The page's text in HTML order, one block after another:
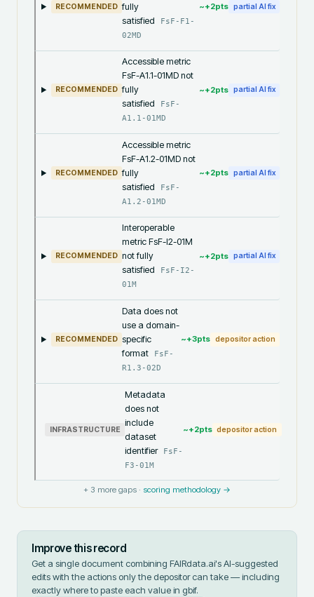
RECOMMENDED fully
satisfied
FsF-F1-
02MD
~+2pts partial AI fix
RECOMMENDED
Accessible metric
FsF-A1.1-01MD not
fully
satisfied
FsF-
A1.1-01MD
~+2pts partial AI fix
RECOMMENDED
Accessible metric
FsF-A1.2-01MD not
fully
satisfied
FsF-
A1.2-01MD
~+2pts partial AI fix
RECOMMENDED
Interoperable
metric FsF-I2-01M
not fully
satisfied
FsF-I2-
01M
~+2pts partial AI fix
RECOMMENDED
Data does not
use a domain-
specific
format
FsF-
R1.3-02D
~+3pts depositor action
INFRASTRUCTURE
Metadata
does not
include
dataset
identifier
FsF-
F3-01M
~+2pts depositor action
+ 3 more gaps · scoring methodology →
Improve this record
Get a single document combining FAIRdata.ai's AI-suggested
edits with the actions only the depositor can take — including
exactly where to paste each value in gbif.